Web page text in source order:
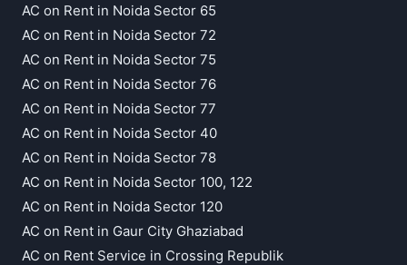
AC on Rent in Noida Sector 65
AC on Rent in Noida Sector 72
AC on Rent in Noida Sector 75
AC on Rent in Noida Sector 76
AC on Rent in Noida Sector 77
AC on Rent in Noida Sector 40
AC on Rent in Noida Sector 78
AC on Rent in Noida Sector 100, 122
AC on Rent in Noida Sector 120
AC on Rent in Gaur City Ghaziabad
AC on Rent Service in Crossing Republik